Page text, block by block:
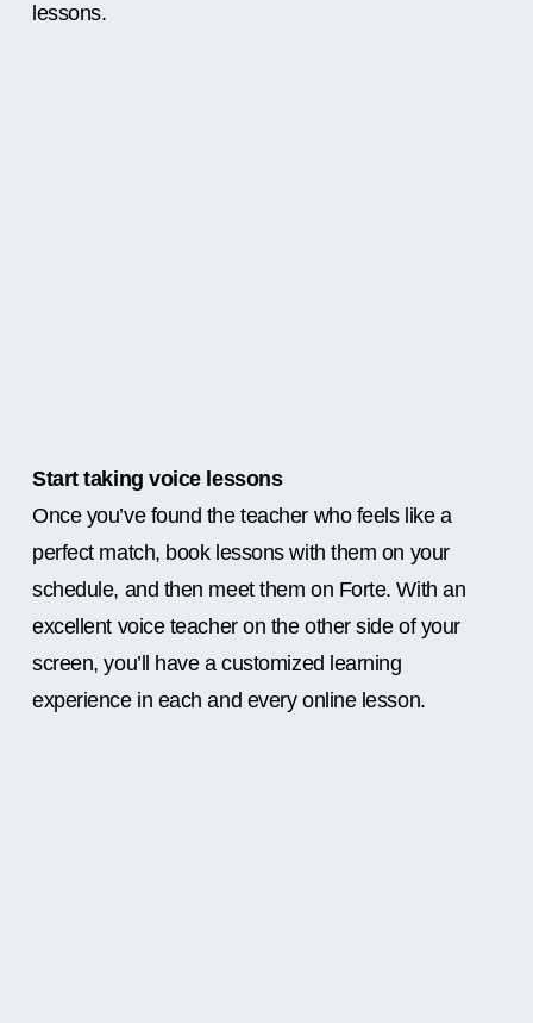
lessons.
Start taking voice lessons
Once you’ve found the teacher who feels like a
perfect match, book lessons with them on your
schedule, and then meet them on Forte. With an
excellent voice teacher on the other side of your
screen, you’ll have a customized learning
experience in each and every online lesson.